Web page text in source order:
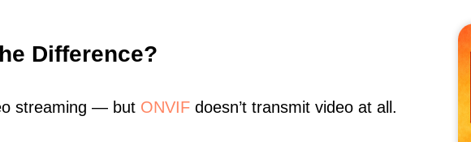
Difference?
streaming — but ONVIF doesn’t transmit video at all.